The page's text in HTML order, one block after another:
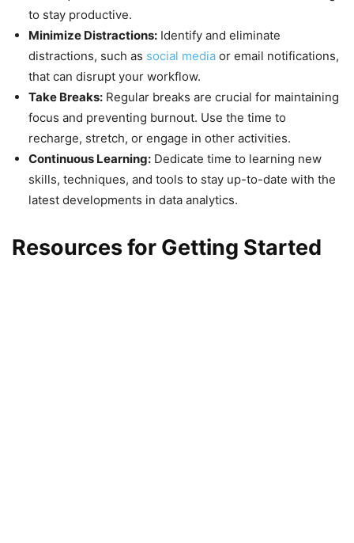
to stay productive.
Minimize Distractions: Identify and eliminate
distractions, such as social media or email notifications,
that can disrupt your workflow.
Take Breaks: Regular breaks are crucial for maintaining
focus and preventing burnout. Use the time to
recharge, stretch, or engage in other activities.
Continuous Learning: Dedicate time to learning new
skills, techniques, and tools to stay up-to-date with the
latest developments in data analytics.
Resources for Getting Started